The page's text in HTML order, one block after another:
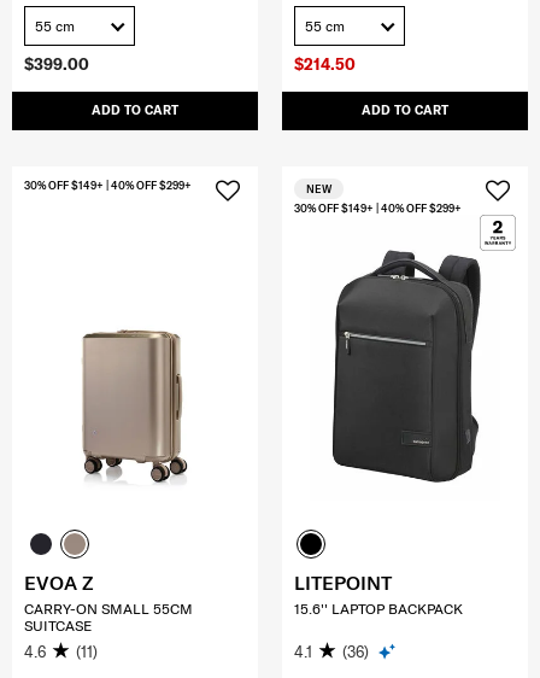
$399.00
ADD TO CART
55 cm
$214.50
ADD TO CART
55 cm
30% OFF $149+ | 40% OFF $299+
EVOA Z
CARRY-ON SMALL 55CM
SUITCASE
4.6 (11)
30% OFF $149+ | 40% OFF $299+
NEW
LITEPOINT
15.6'' LAPTOP BACKPACK
4.1 (36)